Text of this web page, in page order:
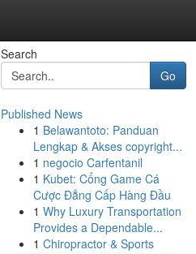
Search
Go
Published News
1 Belawantoto: Panduan
Lengkap & Akses copyright...
1 negocio Carfentanil
1 Kubet: Cổng Game Cá
Cược Đẳng Cấp Hàng Đầu
1 Why Luxury Transportation
Provides a Dependable...
1 Chiropractor & Sports